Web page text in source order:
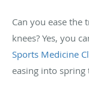
Can you ease
knees? Yes, you
Sports Medicine
easing into